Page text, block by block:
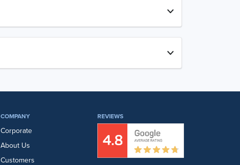
COMPANY
Corporate
About Us
Customers
REVIEWS